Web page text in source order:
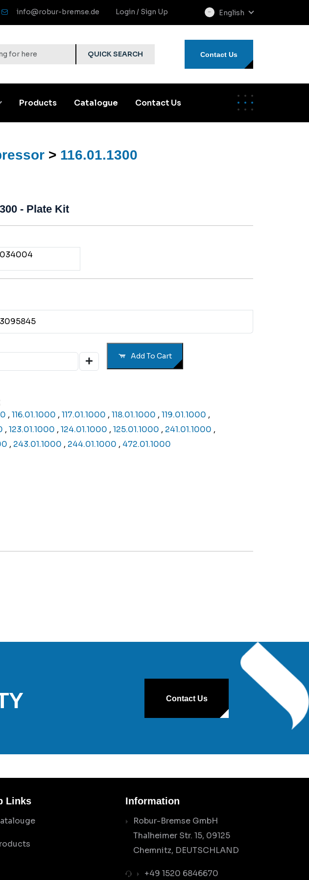
info@robur-bremse.de Login / Sign Up
select
English
QUICK SEARCH Contact Us
Products Catalogue Contact Us
> 116.01.1300
- Plate Kit
Add To Cart
, 116.01.1000 , 117.01.1000 , 118.01.1000 , 119.01.1000 ,
, 123.01.1000 , 124.01.1000 , 125.01.1000 , 241.01.1000 ,
, 243.01.1000 , 244.01.1000 , 472.01.1000
Contact Us
Links Information
Robur-Bremse GmbH
Thalheimer Str. 15, 09125
Chemnitz, DEUTSCHLAND
+49 1520 6846670